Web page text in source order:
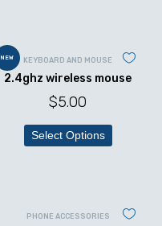
NEW KEYBOARD AND MOUSE
2.4ghz wireless mouse
$5.00
Select Options
PHONE ACCESSORIES